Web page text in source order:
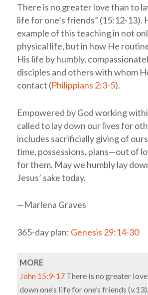
There is no greater love than to
life for one’s friends” (15:12-13).
example of this teaching in not
physical life, but in how He
His life by humbly,
disciples and others with whom
contact (Philippians 2:3-5).
Empowered by God working
called to lay down our lives for
includes sacrificially giving of
time, possessions, plans—out of
for them. May we humbly lay
Jesus’ sake today.
—Marlena Graves
365-day plan: Genesis 29:14-30
MORE
John 15:9-17There is no greater
down one’s life for one’s friends (v.13).